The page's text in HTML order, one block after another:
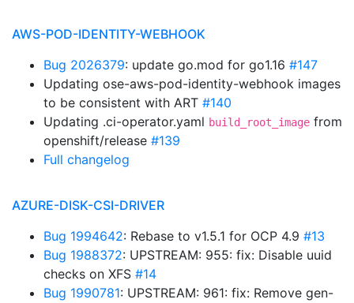
AWS-POD-IDENTITY-WEBHOOK
Bug 2026379: update go.mod for go1.16 #147
Updating ose-aws-pod-identity-webhook images
to be consistent with ART #140
Updating .ci-operator.yaml build_root_image from
openshift/release #139
Full changelog
AZURE-DISK-CSI-DRIVER
Bug 1994642: Rebase to v1.5.1 for OCP 4.9 #13
Bug 1988372: UPSTREAM: 955: fix: Disable uuid
checks on XFS #14
Bug 1990781: UPSTREAM: 961: fix: Remove gen-